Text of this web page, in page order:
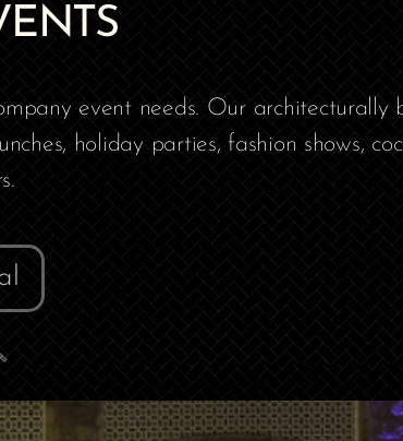
event needs. Our architecturally
holiday parties, fashion shows,